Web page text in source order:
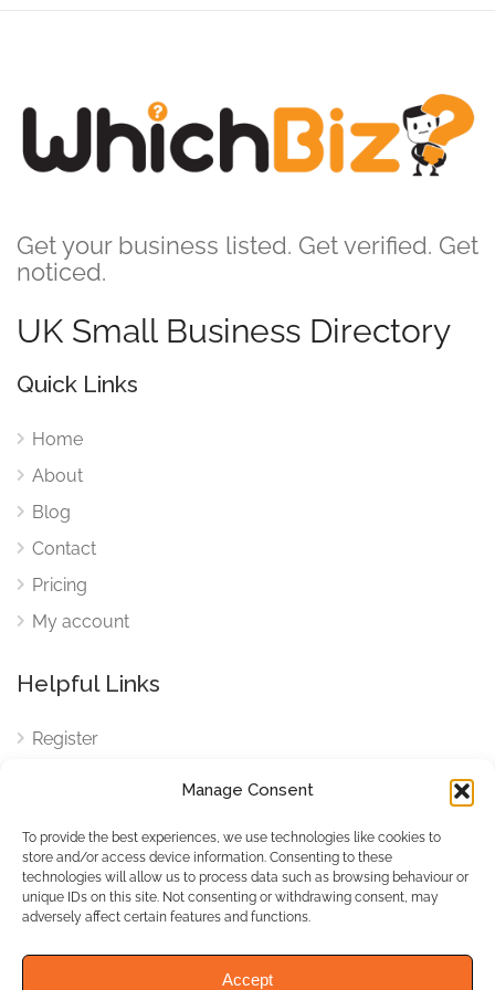
Manage Consent
To provide the best experiences, we use technologies like cookies to
store and/or access device information. Consenting to these
technologies will allow us to process data such as browsing behaviour or
unique IDs on this site. Not consenting or withdrawing consent, may
adversely affect certain features and functions.
Accept
Get your business listed. Get verified. Get
noticed.
UK Small Business Directory
Quick Links
Home
About
Blog
Contact
Pricing
My account
Helpful Links
Register
Cookies
Cookies Settings
Privacy Policy